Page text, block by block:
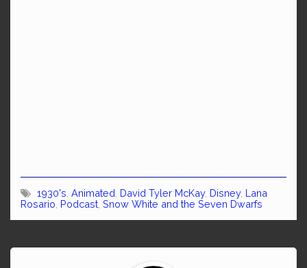
1930's Animated David Tyler McKay, Disney, Lana
Rosario Podcast Snow White and the Seven Dwarfs